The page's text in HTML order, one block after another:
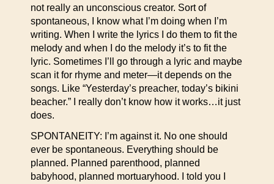
not really an unconscious creator. Sort of
spontaneous, I know what I’m doing when I’m
writing. When I write the lyrics I do them to fit the
melody and when I do the melody it’s to fit the
lyric. Sometimes I’ll go through a lyric and maybe
scan it for rhyme and meter—it depends on the
songs. Like “Yesterday’s preacher, today’s bikini
beacher.” I really don’t know how it works…it just
does.
SPONTANEITY: I’m against it. No one should
ever be spontaneous. Everything should be
planned. Planned parenthood, planned
babyhood, planned mortuaryhood. I told you I